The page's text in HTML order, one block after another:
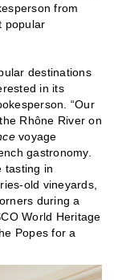
from
popular
destinations
in its
“Our
Rhône River on
voyage
gastronomy.
tasting in
old vineyards,
during a
World Heritage
Popes for a